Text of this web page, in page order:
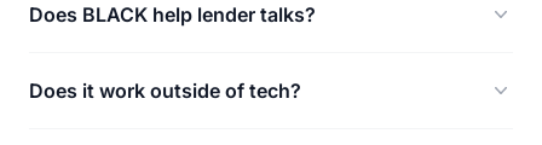
Does BLACK help lender talks?
Does it work outside of tech?